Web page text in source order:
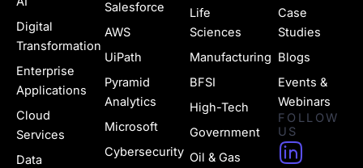
Digital
Transformation
Enterprise
Applications
Cloud
Services
Data
Salesforce
AWS
UiPath
Pyramid
Analytics
Microsoft
Cybersecurity
Life
Sciences
Manufacturing
BFSI
High-Tech
Government
Oil & Gas
Case
Studies
Blogs
Events &
Webinars
FOLLOW
US
H